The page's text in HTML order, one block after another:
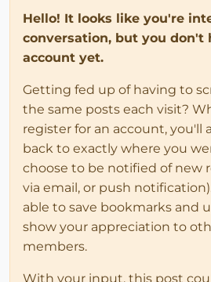
Hello! It looks like you're
conversation, but you don't
account yet.
Getting fed up of having to
the same posts each visit?
register for an account, you'll
back to exactly where you
choose to be notified of new
via email, or push
able to save bookmarks and
show your appreciation to
members.
With your input, this post